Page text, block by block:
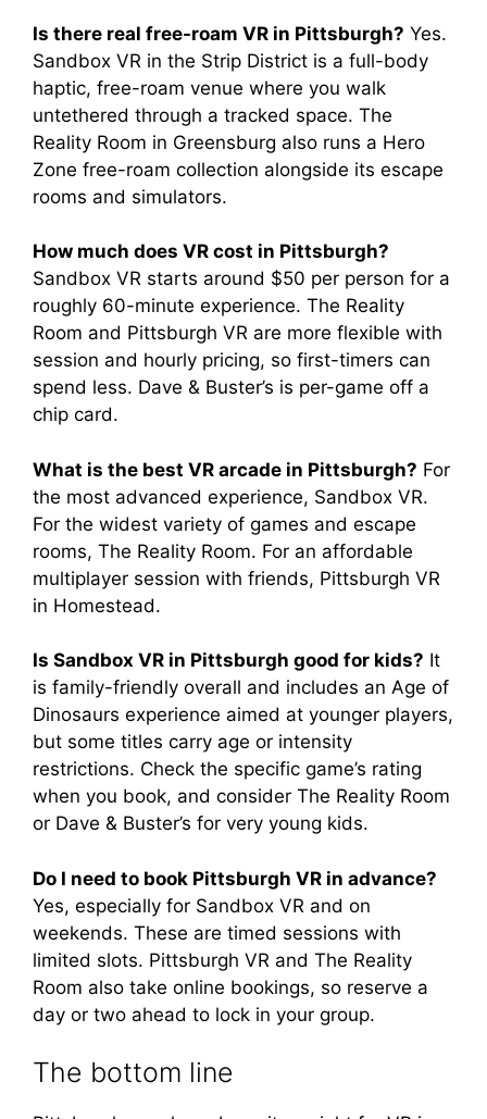
Is there real free-roam VR in Pittsburgh? Yes.
Sandbox VR in the Strip District is a full-body
haptic, free-roam venue where you walk
untethered through a tracked space. The
Reality Room in Greensburg also runs a Hero
Zone free-roam collection alongside its escape
rooms and simulators.
How much does VR cost in Pittsburgh?
Sandbox VR starts around $50 per person for a
roughly 60-minute experience. The Reality
Room and Pittsburgh VR are more flexible with
session and hourly pricing, so first-timers can
spend less. Dave & Buster’s is per-game off a
chip card.
What is the best VR arcade in Pittsburgh? For
the most advanced experience, Sandbox VR.
For the widest variety of games and escape
rooms, The Reality Room. For an affordable
multiplayer session with friends, Pittsburgh VR
in Homestead.
Is Sandbox VR in Pittsburgh good for kids? It
is family-friendly overall and includes an Age of
Dinosaurs experience aimed at younger players,
but some titles carry age or intensity
restrictions. Check the specific game’s rating
when you book, and consider The Reality Room
or Dave & Buster’s for very young kids.
Do I need to book Pittsburgh VR in advance?
Yes, especially for Sandbox VR and on
weekends. These are timed sessions with
limited slots. Pittsburgh VR and The Reality
Room also take online bookings, so reserve a
day or two ahead to lock in your group.
The bottom line